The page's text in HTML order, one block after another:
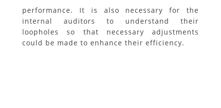
performance. It is also necessary for the
internal auditors to understand their
loopholes so that necessary adjustments
could be made to enhance their efficiency.